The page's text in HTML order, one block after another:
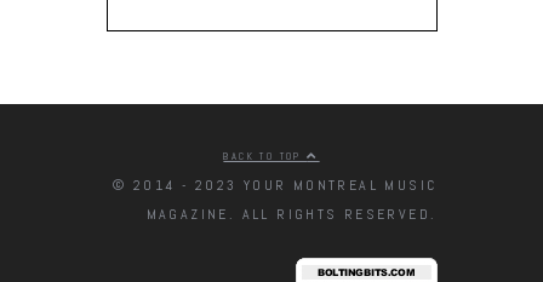
BACK TO TOP
© 2014 - 2023 YOUR MONTREAL MUSIC
MAGAZINE. ALL RIGHTS RESERVED.